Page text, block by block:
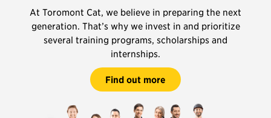
At Toromont Cat, we believe in preparing the next
generation. That’s why we invest in and prioritize
several training programs, scholarships and
internships.
Find out more